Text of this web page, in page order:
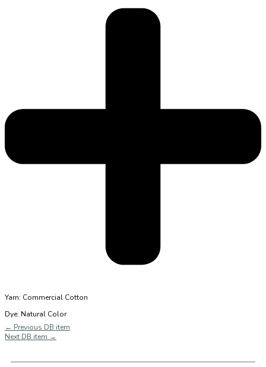
Yarn: Commercial Cotton
Dye: Natural Color
← Previous DB item
Next DB item →